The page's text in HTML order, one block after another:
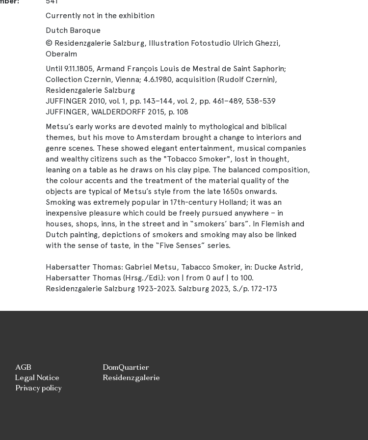
Currently not in the exhibition
Dutch Baroque
© Residenzgalerie Salzburg, Illustration Fotostudio Ulrich Ghezzi,
Oberalm
Until 9.11.1805, Armand François Louis de Mestral de Saint Saphorin;
Collection Czernin, Vienna; 4.6.1980, acquisition (Rudolf Czernin),
Residenzgalerie Salzburg
JUFFINGER 2010, vol. 1, pp. 143–144, vol. 2, pp. 461–489, 538-539
JUFFINGER, WALDERDORFF 2015, p. 108
Metsu’s early works are devoted mainly to mythological and biblical
themes, but his move to Amsterdam brought a change to interiors and
genre scenes. These showed elegant entertainment, musical companies
and wealthy citizens such as the "Tobacco Smoker", lost in thought,
leaning on a table as he draws on his clay pipe. The balanced composition,
the colour accents and the treatment of the material quality of the
objects are typical of Metsu’s style from the late 1650s onwards.
Smoking was extremely popular in 17th-century Holland; it was an
inexpensive pleasure which could be freely pursued anywhere – in
houses, shops, inns, in the street and in “smokers’ bars”. In Flemish and
Dutch painting, depictions of smokers and smoking may also be linked
with the sense of taste, in the “Five Senses” series.
Habersatter Thomas: Gabriel Metsu, Tabacco Smoker, in: Ducke Astrid,
Habersatter Thomas (Hrsg./Edi.): von | from 0 auf | to 100.
Residenzgalerie Salzburg 1923-2023. Salzburg 2023, S./p. 172-173
AGB
Legal Notice
Privacy policy
DomQuartier
Residenzgalerie